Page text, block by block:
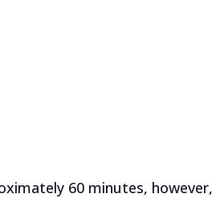
60 minutes, however,